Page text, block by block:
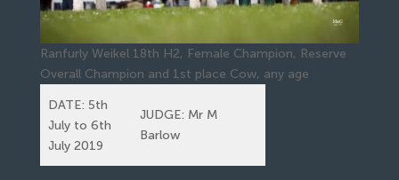
Ranfurly Weikel 18th H2, Female Champion, Reserve
Overall Champion and 1st place Cow, any age
DATE: 5th
July to 6th
July 2019
JUDGE: Mr M
Barlow